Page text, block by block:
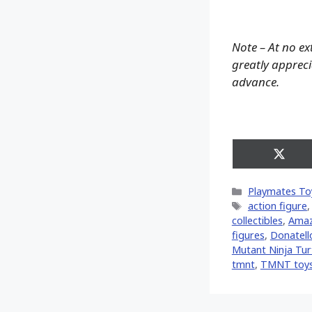
Note – At no
greatly
advance.
Share
on
Categories
Playmates
Tags
action figure,
collectibles,
figures,
Mutant Ninja
tmnt, TMNT